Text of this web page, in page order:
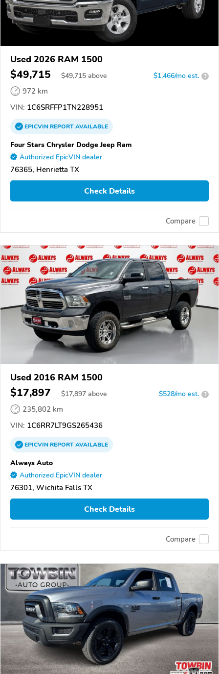
Used 2026 RAM 1500
$49,715 $49,715 above $1,466/mo est. ?
972 km
VIN: 1C6SRFFP1TN228951
EPICVINREPORTAVAILABLE
Four Stars Chrysler Dodge Jeep Ram
Authorized EpicVIN dealer
76365, Henrietta TX
Check Details
Compare
Used 2016 RAM 1500
$17,897 $17,897 above $528/mo est. ?
235,802 km
VIN: 1C6RR7LT9GS265436
EPICVINREPORTAVAILABLE
Always Auto
Authorized EpicVIN dealer
76301, Wichita Falls TX
Check Details
Compare